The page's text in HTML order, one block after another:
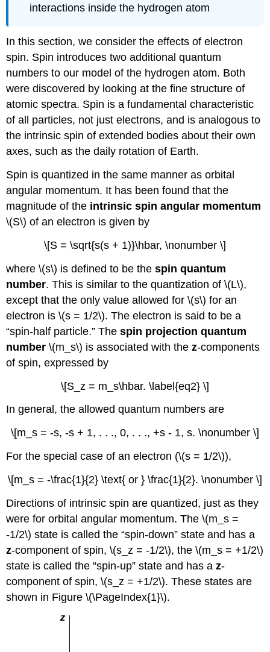
interactions inside the hydrogen atom
In this section, we consider the effects of electron
spin. Spin introduces two additional quantum
numbers to our model of the hydrogen atom. Both
were discovered by looking at the fine structure of
atomic spectra. Spin is a fundamental characteristic
of all particles, not just electrons, and is analogous to
the intrinsic spin of extended bodies about their own
axes, such as the daily rotation of Earth.
Spin is quantized in the same manner as orbital
angular momentum. It has been found that the
magnitude of the intrinsic spin angular momentum
\(S\) of an electron is given by
\[S = \sqrt{s(s + 1)}\hbar, \nonumber \]
where \(s\) is defined to be thespin quantum
number. This is similar to the quantization of \(L\),
except that the only value allowed for \(s\) for an
electron is \(s = 1/2\). The electron is said to be a
“spin-half particle.” Thespin projection quantum
number \(m_s\) is associated with thez-components
of spin, expressed by
\[S_z = m_s\hbar. \label{eq2} \]
In general, the allowed quantum numbers are
\[m_s = -s, -s + 1, . . ., 0, . . ., +s - 1, s. \nonumber \]
For the special case of an electron (\(s = 1/2\)),
\[m_s = -\frac{1}{2} \text{ or } \frac{1}{2}. \nonumber \]
Directions of intrinsic spin are quantized, just as they
were for orbital angular momentum. The \(m_s =
-1/2\) state is called the “spin-down” state and has a
z-component of spin, \(s_z = -1/2\), the \(m_s = +1/2\)
state is called the “spin-up” state and has az-
component of spin, \(s_z = +1/2\). These states are
shown in Figure \(\PageIndex{1}\).